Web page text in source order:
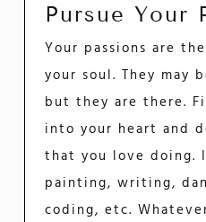
Pursue Your
Your passions are
your soul. They may
but they are there.
into your heart and
that you love doing.
painting, writing,
coding, etc.